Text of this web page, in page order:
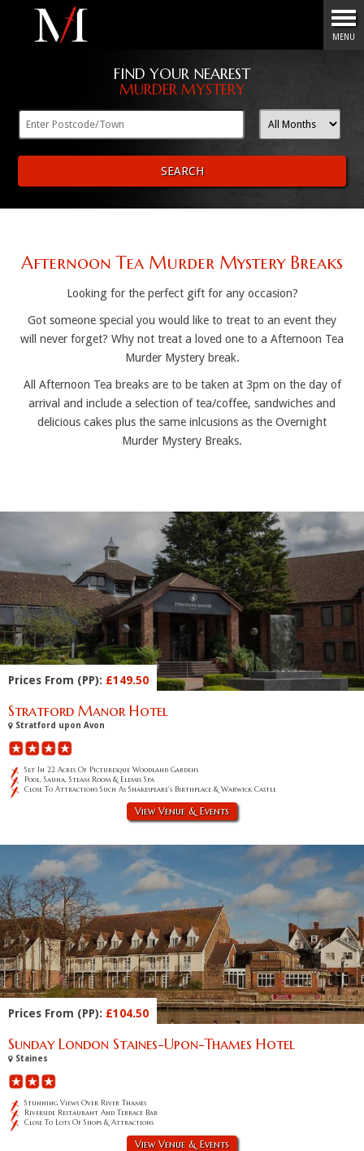
Menu
MENU
FIND YOUR NEAREST
MURDER MYSTERY
SEARCH
Afternoon Tea Murder Mystery Breaks
Looking for the perfect gift for any occasion?
Got someone special you would like to treat to an event they
will never forget? Why not treat a loved one to a Afternoon Tea
Murder Mystery break.
All Afternoon Tea breaks are to be taken at 3pm on the day of
arrival and include a selection of tea/coffee, sandwiches and
delicious cakes plus the same inlcusions as the Overnight
Murder Mystery Breaks.
Prices From (PP): £149.50
Stratford Manor Hotel
Stratford upon Avon
Set In 22 Acres Of Picturesque Woodland Gardens
Pool, Sauna, Steam Room & Elemis Spa
Close To Attractions Such As Shakespeare's Birthplace & Warwick Castle
View Venue & Events
Prices From (PP): £104.50
Sunday London Staines-Upon-Thames Hotel
Staines
Stunning Views Over River Thames
Riverside Restaurant And Terrace Bar
Close To Lots Of Shops & Attractions
View Venue & Events